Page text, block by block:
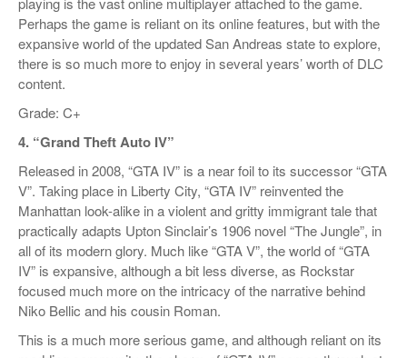
Perhaps the game is reliant on its online features, but with the
expansive world of the updated San Andreas state to explore,
there is so much more to enjoy in several years’ worth of DLC
content.
Grade: C+
4. “Grand Theft Auto IV”
Released in 2008, “GTA IV” is a near foil to its successor “GTA
V”. Taking place in Liberty City, “GTA IV” reinvented the
Manhattan look-alike in a violent and gritty immigrant tale that
practically adapts Upton Sinclair’s 1906 novel “The Jungle”, in
all of its modern glory. Much like “GTA V”, the world of “GTA
IV” is expansive, although a bit less diverse, as Rockstar
focused much more on the intricacy of the narrative behind
Niko Bellic and his cousin Roman.
This is a much more serious game, and although reliant on its